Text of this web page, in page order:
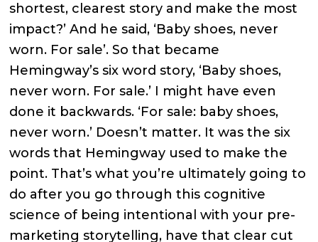
shortest, clearest story and make the most
impact?’ And he said, ‘Baby shoes, never
worn. For sale’. So that became
Hemingway’s six word story, ‘Baby shoes,
never worn. For sale.’ I might have even
done it backwards. ‘For sale: baby shoes,
never worn.’ Doesn’t matter. It was the six
words that Hemingway used to make the
point. That’s what you’re ultimately going to
do after you go through this cognitive
science of being intentional with your pre-
marketing storytelling, have that clear cut